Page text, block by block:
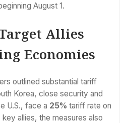
August 1.
Allies
Economies
outlined substantial tariff
Korea, close security and
U.S., face a 25% tariff rate on
allies, the measures also